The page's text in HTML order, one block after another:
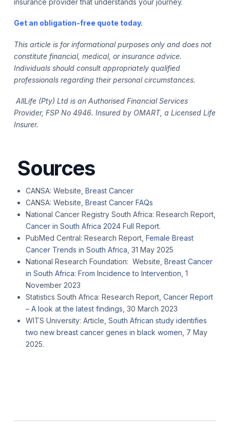
Get an obligation-free quote today.
This article is for informational purposes only and does not
constitute financial, medical, or insurance advice.
Individuals should consult appropriately qualified
professionals regarding their personal circumstances.
AllLife (Pty) Ltd is an Authorised Financial Services
Provider, FSP No 4946. Insured by OMART, a Licensed Life
Insurer.
Sources
CANSA: Website,Breast Cancer
CANSA: Website,Breast Cancer FAQs
National Cancer Registry South Africa: Research Report,
Cancer in South Africa 2024 Full Report.
PubMed Central: Research Report,Female Breast
Cancer Trends in South Africa , 31 May 2025
National Research Foundation: Website,Breast Cancer
in South Africa: From Incidence to Intervention , 1
November 2023
Statistics South Africa: Research Report,Cancer Report
– A look at the latest findings , 30 March 2023
WITS University: Article,South African study identifies
two new breast cancer genes in black women , 7 May
2025.